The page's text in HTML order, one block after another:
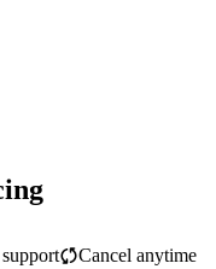
Cancel anytime